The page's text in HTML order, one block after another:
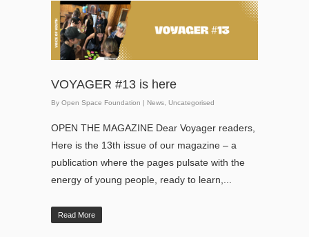
VOYAGER #13 is here
By Open Space Foundation | News Uncategorised
OPEN THE MAGAZINE Dear Voyager readers,
Here is the 13th issue of our magazine – a
publication where the pages pulsate with the
energy of young people, ready to learn,...
Read More